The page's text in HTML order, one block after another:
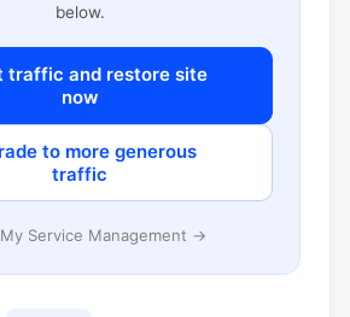
below.
traffic and restore site
now
to more generous
traffic
Service Management →